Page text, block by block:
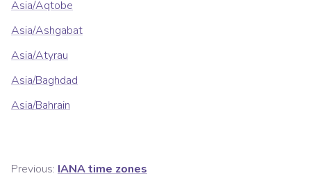
Asia/Aqtobe
Asia/Ashgabat
Asia/Atyrau
Asia/Baghdad
Asia/Bahrain
Previous: IANA time zones